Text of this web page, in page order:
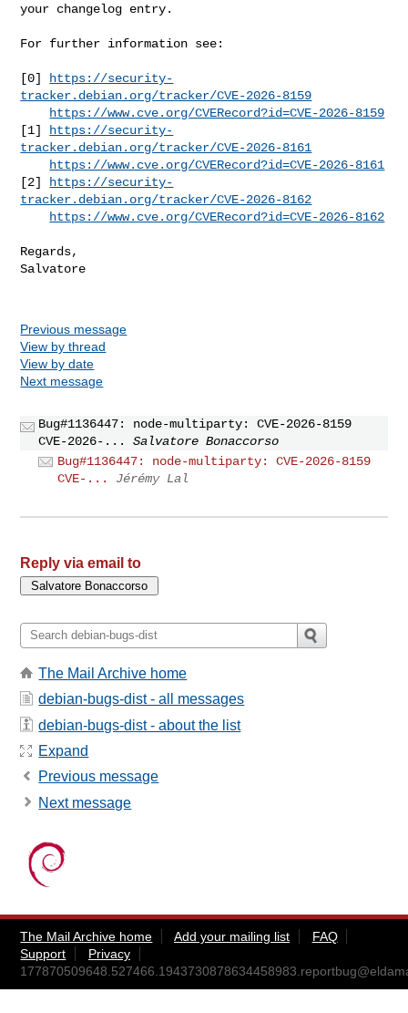
your changelog entry.
For further information see:
[0]
https://security-
tracker.debian.org/tracker/CVE-2026-8159
https://www.cve.org/CVERecord?id=CVE-2026-8159
[1]
https://security-
tracker.debian.org/tracker/CVE-2026-8161
https://www.cve.org/CVERecord?id=CVE-2026-8161
[2]
https://security-
tracker.debian.org/tracker/CVE-2026-8162
https://www.cve.org/CVERecord?id=CVE-2026-8162
Regards,
Salvatore
Previous message
View by thread
View by date
Next message
Bug#1136447: node-multiparty: CVE-2026-8159
CVE-2026-...
Salvatore Bonaccorso
Bug#1136447: node-multiparty: CVE-2026-8159
CVE-...
Jérémy Lal
Reply via email to
The Mail Archive home
debian-bugs-dist - all messages
debian-bugs-dist - about the list
Expand
Previous message
Next message
The Mail Archive home Add your mailing list
FAQ
Support
Privacy